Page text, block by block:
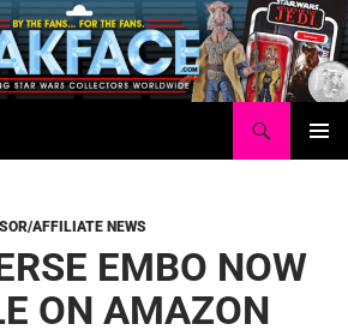
AFFILIATE NEWS
EMBO NOW
ON AMAZON